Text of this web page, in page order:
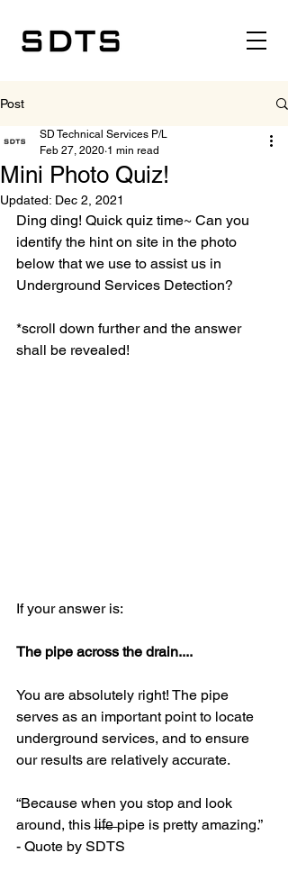
Post
Mini Photo Quiz!
SD Technical Services P/L
Feb 27, 2020 1 min read
Updated: Dec 2, 2021
Ding ding! Quick quiz time~ Can you
identify the hint on site in the photo
below that we use to assist us in
Underground Services Detection?
*scroll down further and the answer
shall be revealed!
If your answer is:
The pipe across the drain....
You are absolutely right! The pipe
serves as an important point to locate
underground services, and to ensure
our results are relatively accurate.
“Because when you stop and look
around, this l̶i̶f̶e̶ pipe is pretty amazing.”
- Quote by SDTS